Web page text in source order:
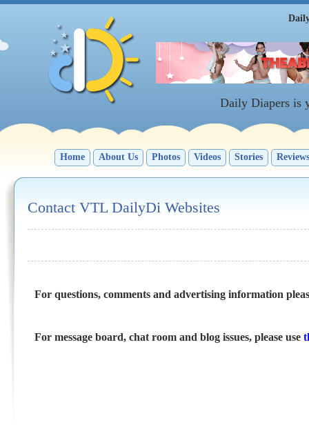
Daily Diapers is
Home About Us Photos Videos Stories Reviews
Contact VTL DailyDi Websites
For questions, comments and advertising information
For message board, chat room and blog issues, please use